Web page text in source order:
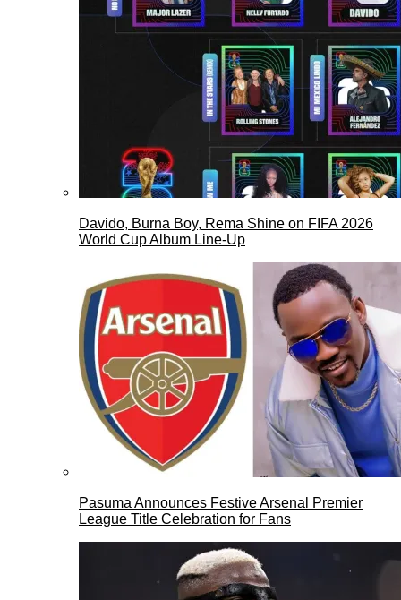
Davido, Burna Boy, Rema Shine on FIFA 2026
World Cup Album Line-Up
Pasuma Announces Festive Arsenal Premier
League Title Celebration for Fans